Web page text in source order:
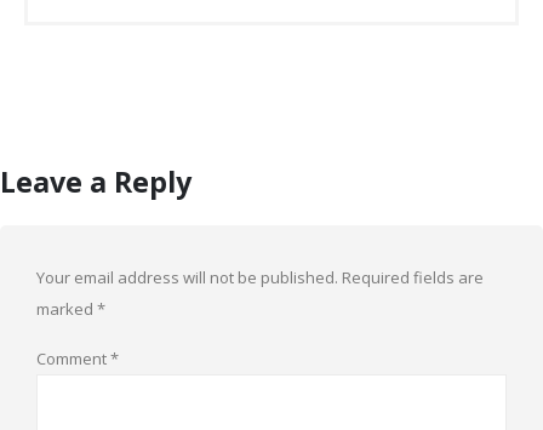
Leave a Reply
Your email address will not be published. Required fields are
marked *
Comment*